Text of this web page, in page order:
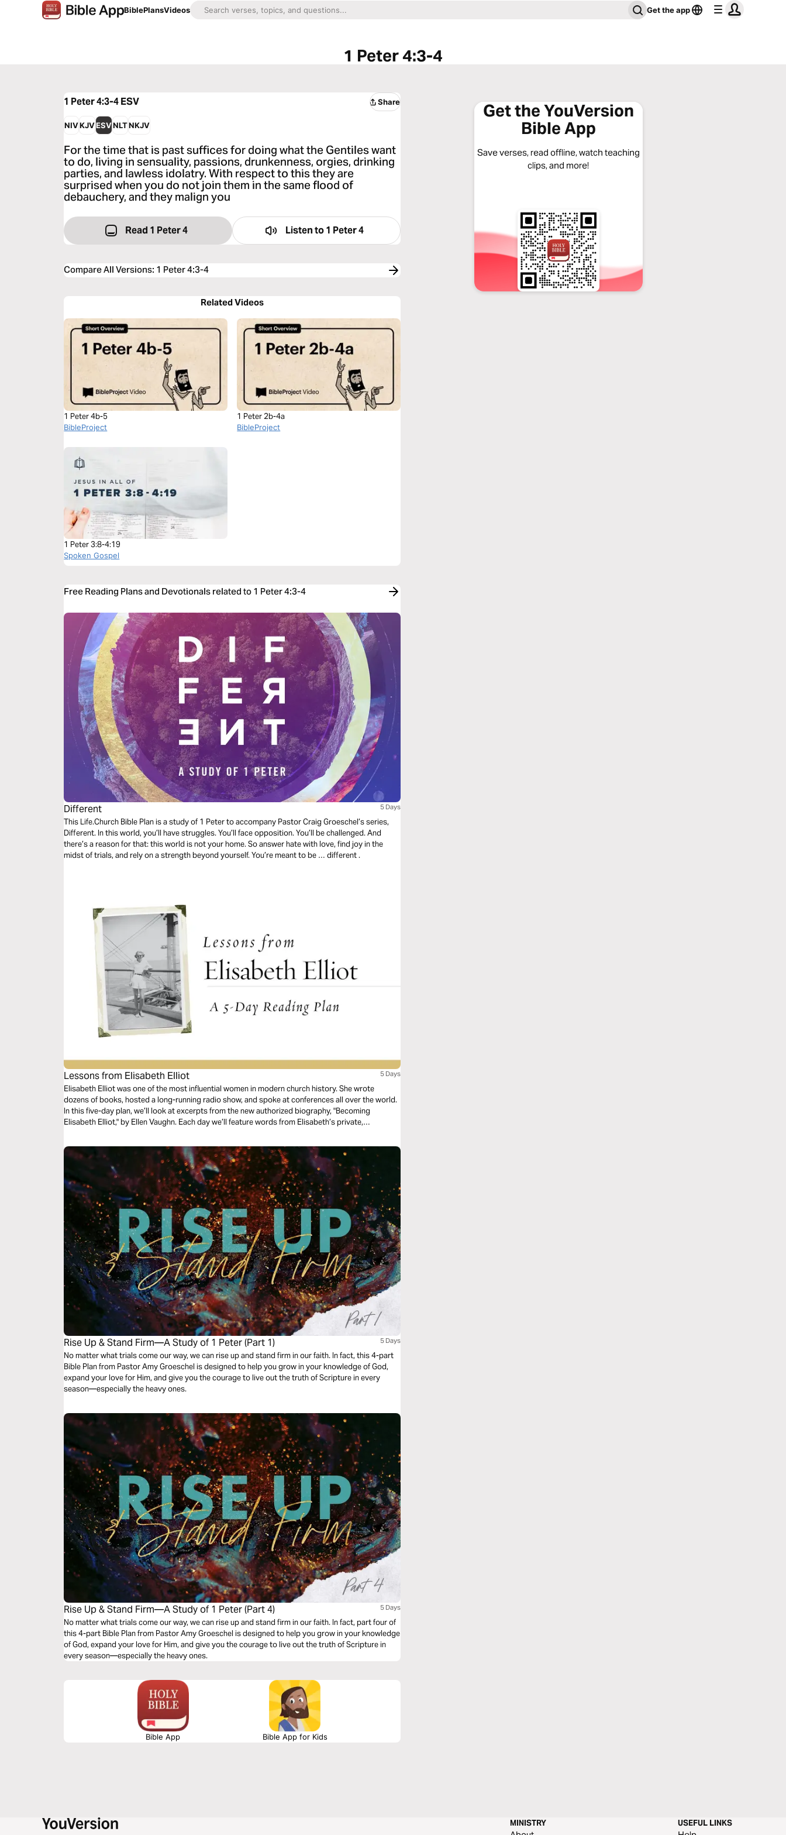
BiblePlansVideos Get the app
1 Peter 4:3-4
1 Peter 4:3-4ESV Share
NIVKJVESVNLTNKJV
For the time that is past suffices for doing what the Gentiles want
to do, living in sensuality, passions, drunkenness, orgies, drinking
parties, and lawless idolatry. With respect to this they are
surprised when you do not join them in the same flood of
debauchery, and they malign you
Read 1 Peter 4 Listen to1 Peter 4
Compare All Versions: 1 Peter 4:3-4
Related Videos
1 Peter 4b-5
BibleProject
1 Peter 2b-4a
BibleProject
1 Peter 3:8-4:19
Spoken Gospel
Free Reading Plans and Devotionals related to 1 Peter 4:3-4
Different 5 Days
This Life.Church Bible Plan is a study of 1 Peter to accompany Pastor Craig Groeschel’s series,
Different. In this world, you’ll have struggles. You’ll face opposition. You’ll be challenged. And
there’s a reason for that: this world is not your home. So answer hate with love, find joy in the
midst of trials, and rely on a strength beyond yourself. You’re meant to be … different .
Lessons from Elisabeth Elliot 5 Days
Elisabeth Elliot was one of the most influential women in modern church history. She wrote
dozens of books, hosted a long-running radio show, and spoke at conferences all over the world.
In this five-day plan, we’ll look at excerpts from the new authorized biography, "Becoming
Elisabeth Elliot," by Ellen Vaughn. Each day we’ll feature words from Elisabeth’s private,
Rise Up & Stand Firm—A Study of 1 Peter (Part 1) 5 Days
No matter what trials come our way, we can rise up and stand firm in our faith. In fact, this 4-part
Bible Plan from Pastor Amy Groeschel is designed to help you grow in your knowledge of God,
expand your love for Him, and give you the courage to live out the truth of Scripture in every
season—especially the heavy ones.
Rise Up & Stand Firm—A Study of 1 Peter (Part 4) 5 Days
No matter what trials come our way, we can rise up and stand firm in our faith. In fact, part four of
this 4-part Bible Plan from Pastor Amy Groeschel is designed to help you grow in your knowledge
of God, expand your love for Him, and give you the courage to live out the truth of Scripture in
every season—especially the heavy ones.
Bible App Bible App for Kids
Get the YouVersion
Bible App
Save verses, read offline, watch teaching
clips, and more!
MINISTRY USEFUL LINKS